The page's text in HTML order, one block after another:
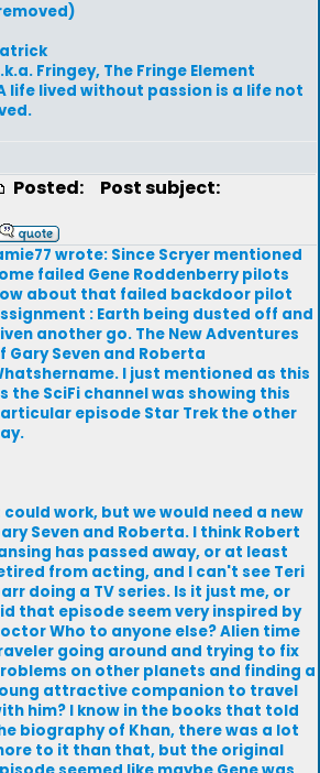
Fringey, The Fringe Element
life lived without passion is a life not
Posted: Post subject:
wrote: Since Scryer mentioned
failed Gene Roddenberry pilots
about that failed backdoor pilot
: Earth being dusted off and
another go. The New Adventures
Gary Seven and Roberta
I just mentioned as this
the SciFi channel was showing this
episode Star Trek the other
could work, but we would need a new
Seven and Roberta. I think Robert
has passed away, or at least
from acting, and I can't see Teri
doing a TV series. Is it just me, or
that episode seem very inspired by
Who to anyone else? Alien time
going around and trying to fix
on other planets and finding a
attractive companion to travel
him? I know in the books that told
biography of Khan, there was a lot
to it than that, but the original